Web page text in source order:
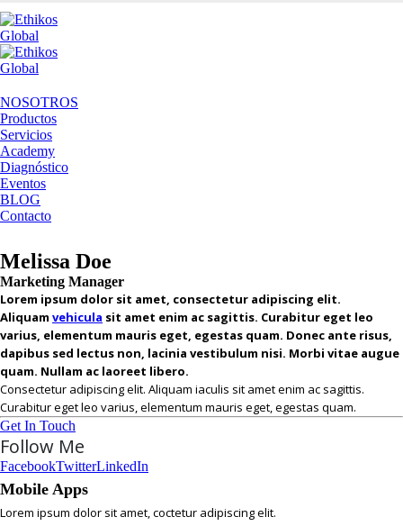
NOSOTROS
Productos
Servicios
Academy
Diagnóstico
Eventos
BLOG
Contacto
Melissa Doe
Marketing Manager
Lorem ipsum dolor sit amet, consectetur adipiscing elit.
Aliquam vehicula sit amet enim ac sagittis. Curabitur eget leo
varius, elementum mauris eget, egestas quam. Donec ante risus,
dapibus sed lectus non, lacinia vestibulum nisi. Morbi vitae augue
quam. Nullam ac laoreet libero.
Consectetur adipiscing elit. Aliquam iaculis sit amet enim ac sagittis.
Curabitur eget leo varius, elementum mauris eget, egestas quam.
Get In Touch
Follow Me
FacebookTwitterLinkedIn
Mobile Apps
Lorem ipsum dolor sit amet, coctetur adipiscing elit.